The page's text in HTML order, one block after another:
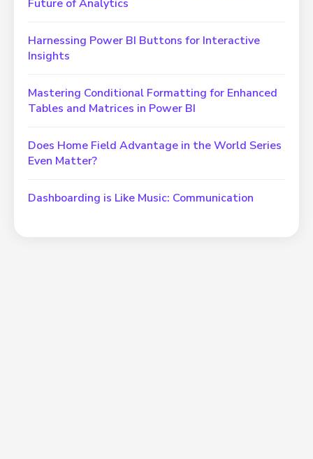
Future of Analytics
Harnessing Power BI Buttons for Interactive
Insights
Mastering Conditional Formatting for Enhanced
Tables and Matrices in Power BI
Does Home Field Advantage in the World Series
Even Matter?
Dashboarding is Like Music: Communication